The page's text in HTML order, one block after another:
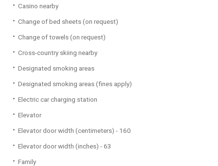
Casino nearby
Change of bed sheets (on request)
Change of towels (on request)
Cross-country skiing nearby
Designated smoking areas
Designated smoking areas (fines apply)
Electric car charging station
Elevator
Elevator door width (centimeters) - 160
Elevator door width (inches) - 63
Family